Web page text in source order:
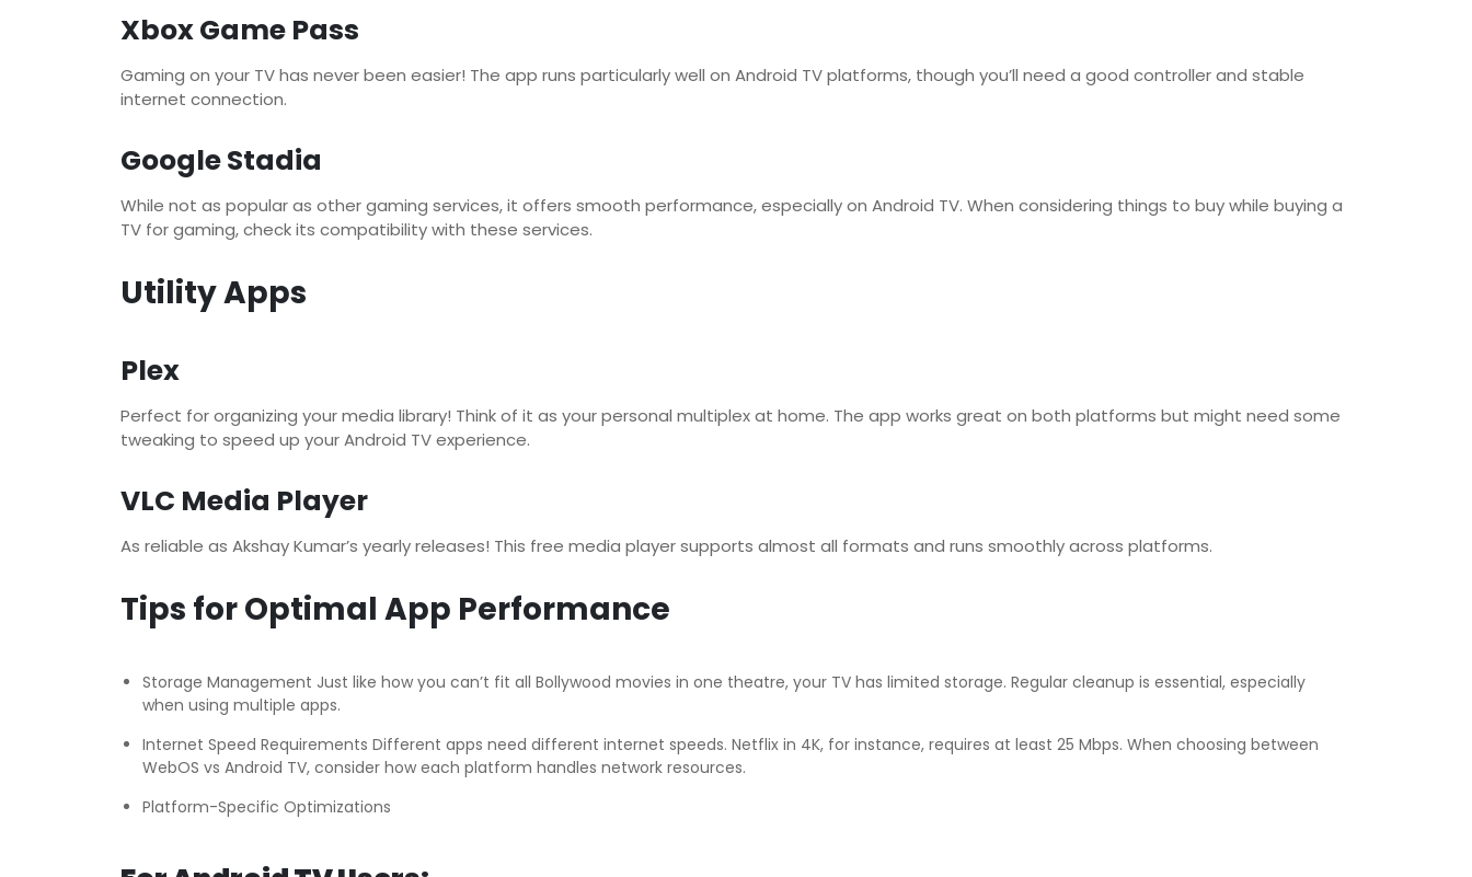
Xbox Game Pass
Gaming on your TV has never been easier! The app runs particularly well on Android TV platforms, though you’ll need a good controller and stable
internet connection.
Google Stadia
While not as popular as other gaming services, it offers smooth performance, especially on Android TV. When considering things to buy while buying a
TV for gaming, check its compatibility with these services.
Utility Apps
Plex
Perfect for organizing your media library! Think of it as your personal multiplex at home. The app works great on both platforms but might need some
tweaking to speed up your Android TV experience.
VLC Media Player
As reliable as Akshay Kumar’s yearly releases! This free media player supports almost all formats and runs smoothly across platforms.
Tips for Optimal App Performance
Storage Management Just like how you can’t fit all Bollywood movies in one theatre, your TV has limited storage. Regular cleanup is essential, especially
when using multiple apps.
Internet Speed Requirements Different apps need different internet speeds. Netflix in 4K, for instance, requires at least 25 Mbps. When choosing between
WebOS vs Android TV, consider how each platform handles network resources.
Platform-Specific Optimizations